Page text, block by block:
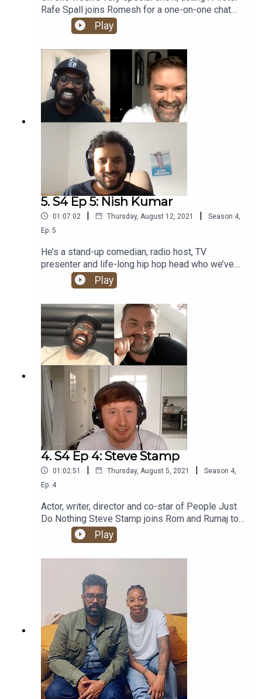
Rafe Spall joins Romesh for a one-on-one chat
about his hip hop journey. From an early
obsession with some of the UK’s rap legends, to
having a go at running his own label and bonding
with CASISDEAD over Kate Bush. Banger!
Play
5. S4 Ep 5: Nish Kumar
01:07:02 | Thursday, August 12, 2021 | Season 4,
Ep. 5
He’s a stand-up comedian, radio host, TV
presenter and life-long hip hop head who we’ve
been trying to get on the show for years. And now
he’s finally here - the one and only Nish Kumar!
Play
4. S4 Ep 4: Steve Stamp
01:02:51 | Thursday, August 5, 2021 | Season 4,
Ep. 4
Actor, writer, director and co-star of People Just
Do Nothing Steve Stamp joins Rom and Rumaj to
chat PJ & Duncan, Wu-Tang, Tyler The Creator,
owning one of Questlove’s drumsticks and
Play